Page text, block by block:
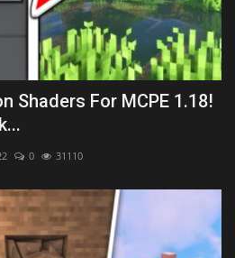
Shaders For MCPE 1.18!
0 31110